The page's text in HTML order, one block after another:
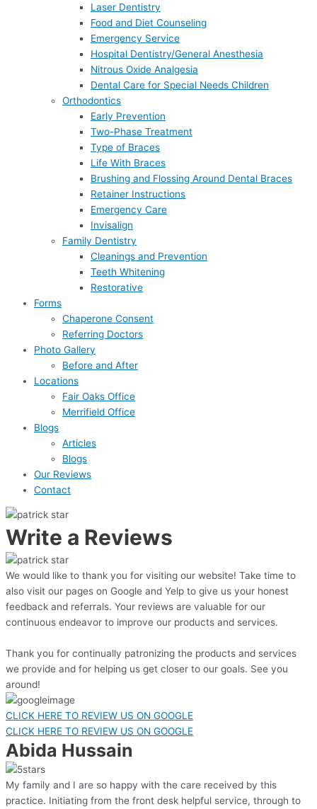
Laser Dentistry
Food and Diet Counseling
Emergency Service
Hospital Dentistry/General Anesthesia
Nitrous Oxide Analgesia
Dental Care for Special Needs Children
Orthodontics
Early Prevention
Two-Phase Treatment
Type of Braces
Life With Braces
Brushing and Flossing Around Dental Braces
Retainer Instructions
Emergency Care
Invisalign
Family Dentistry
Cleanings and Prevention
Teeth Whitening
Restorative
Forms
Chaperone Consent
Referring Doctors
Photo Gallery
Before and After
Locations
Fair Oaks Office
Merrifield Office
Blogs
Articles
Blogs
Our Reviews
Contact
Write a Reviews
We would like to thank you for visiting our website! Take time to
also visit our pages on Google and Yelp to give us your honest
feedback and referrals. Your reviews are valuable for our
continuous endeavor to improve our products and services.
Thank you for continually patronizing the products and services
we provide and for helping us get closer to our goals. See you
around!
CLICK HERE TO REVIEW US ON GOOGLE
CLICK HERE TO REVIEW US ON GOOGLE
Abida Hussain
My family and I are so happy with the care received by this
practice. Initiating from the front desk helpful service, through to